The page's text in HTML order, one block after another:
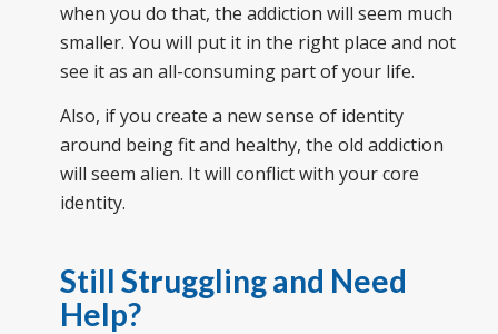
when you do that, the addiction will seem much
smaller. You will put it in the right place and not
see it as an all-consuming part of your life.
Also, if you create a new sense of identity
around being fit and healthy, the old addiction
will seem alien. It will conflict with your core
identity.
Still Struggling and Need
Help?